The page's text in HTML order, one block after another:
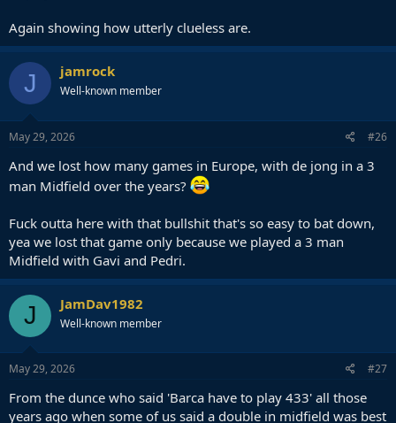
Again showing how utterly clueless are.
J jamrock
Well-known member
May 29, 2026 #26
And we lost how many games in Europe, with de jong in a 3
man Midfield over the years?
Fuck outta here with that bullshit that's so easy to bat down,
yea we lost that game only because we played a 3 man
Midfield with Gavi and Pedri.
J JamDav1982
Well-known member
May 29, 2026 #27
From the dunce who said 'Barca have to play 433' all those
years ago when some of us said a double in midfield was best